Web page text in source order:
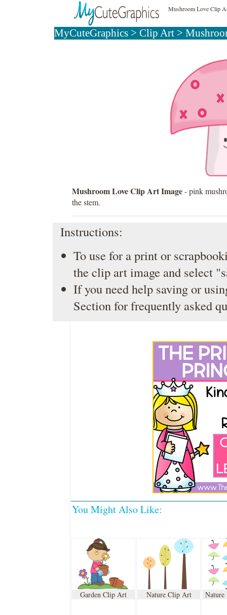
Mushroom Love Clip
MyCuteGraphics> Clip Art>
Mushroom Love Clip Art Image- pink
the stem.
Instructions:
To use for a print or
the clip art image and select
If you need help saving or
Sectionfor frequently asked
You Might Also Like:
Garden Clip Art Nature Clip Art Nature